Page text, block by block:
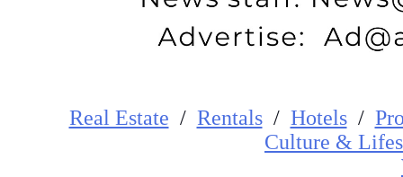
Real Estate / Rentals/ Hotels/
Culture &